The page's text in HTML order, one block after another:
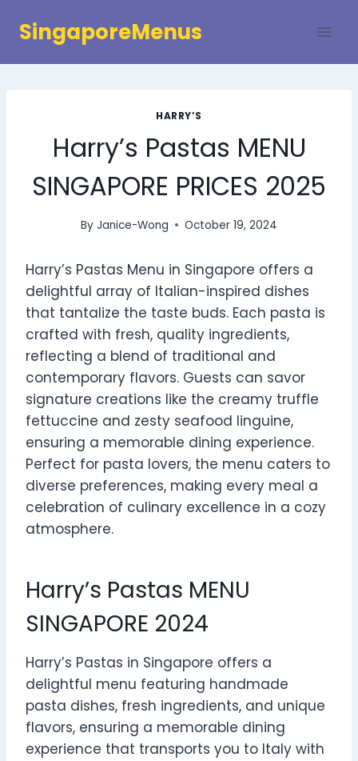
SingaporeMenus
HARRY’S
Harry’s Pastas MENU
SINGAPORE PRICES 2025
By Janice-Wong October 19, 2024
Harry’s Pastas Menu in Singapore offers a
delightful array of Italian-inspired dishes
that tantalize the taste buds. Each pasta is
crafted with fresh, quality ingredients,
reflecting a blend of traditional and
contemporary flavors. Guests can savor
signature creations like the creamy truffle
fettuccine and zesty seafood linguine,
ensuring a memorable dining experience.
Perfect for pasta lovers, the menu caters to
diverse preferences, making every meal a
celebration of culinary excellence in a cozy
atmosphere.
Harry’s Pastas MENU
SINGAPORE 2024
Harry’s Pastas in Singapore offers a
delightful menu featuring handmade
pasta dishes, fresh ingredients, and unique
flavors, ensuring a memorable dining
experience that transports you to Italy with